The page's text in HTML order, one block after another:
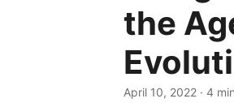
the
April 10, 2022 · 4